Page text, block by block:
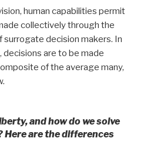
human capabilities permit
collectively through the
decision makers. In
decisions are to be made
of the average many,
and how do we solve
Here are the differences